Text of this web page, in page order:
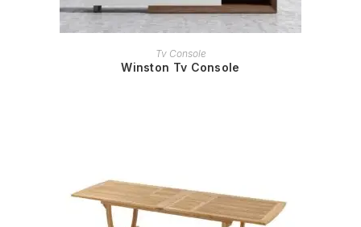
READ MORE
Tv Console
Winston Tv Console